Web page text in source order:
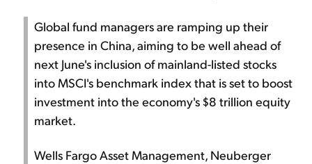
Global fund managers are ramping up their
presence in China, aiming to be well ahead of
next June's inclusion of mainland-listed stocks
into MSCI's benchmark index that is set to boost
investment into the economy's $8 trillion equity
market.
Wells Fargo Asset Management, Neuberger